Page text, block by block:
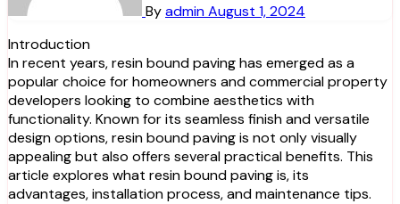
ByadminAugust 1, 2024
Introduction
In recent years, resin bound paving has emerged as a
popular choice for homeowners and commercial property
developers looking to combine aesthetics with
functionality. Known for its seamless finish and versatile
design options, resin bound paving is not only visually
appealing but also offers several practical benefits. This
article explores what resin bound paving is, its
advantages, installation process, and maintenance tips.